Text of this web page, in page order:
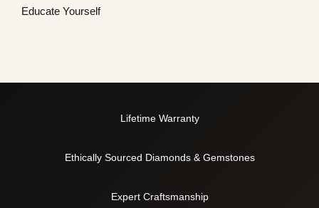
Educate Yourself
Lifetime Warranty
Ethically Sourced Diamonds & Gemstones
Expert Craftsmanship